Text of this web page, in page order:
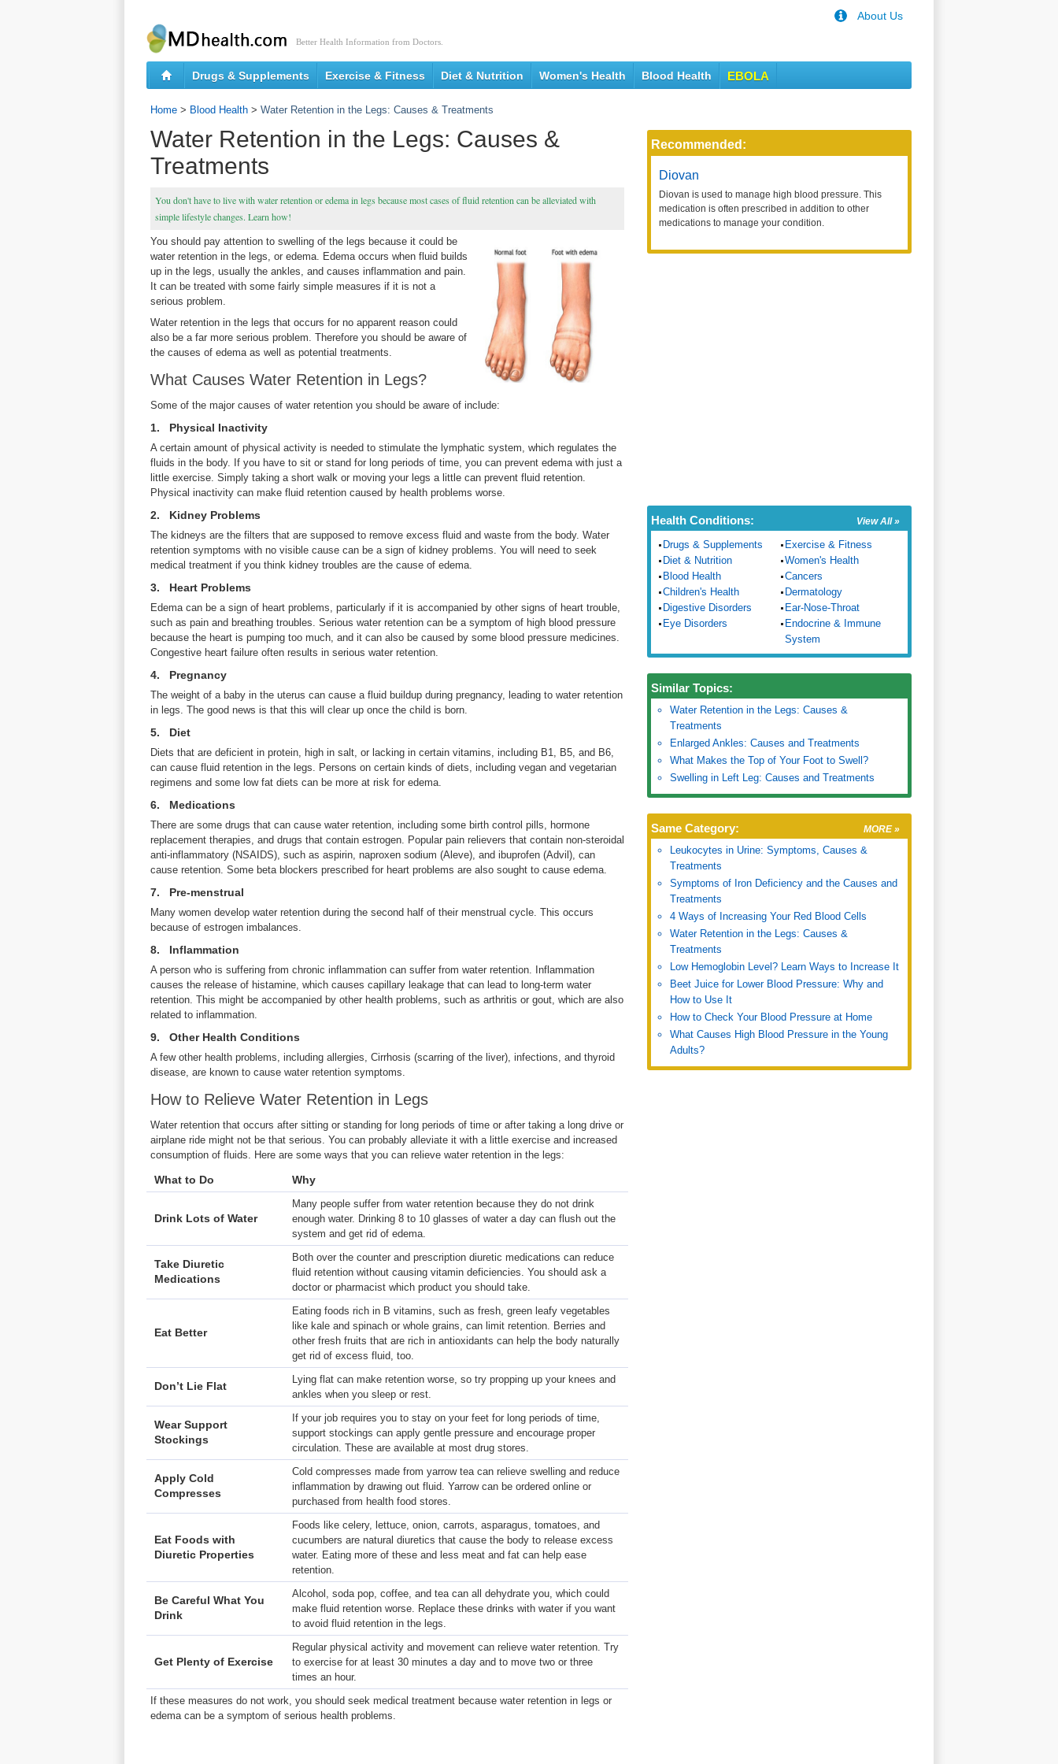
Better Health Information from Doctors.
About Us
Drugs & Supplements Exercise & Fitness Diet & Nutrition Women's Health Blood Health EBOLA
Home > Blood Health > Water Retention in the Legs: Causes & Treatments
Water Retention in the Legs: Causes &
Treatments
You don't have to live with water retention or edema in legs because most cases of fluid retention can be alleviated with
simple lifestyle changes. Learn how!
You should pay attention to swelling of the legs because it could be
water retention in the legs, or edema. Edema occurs when fluid builds
up in the legs, usually the ankles, and causes inflammation and pain.
It can be treated with some fairly simple measures if it is not a
serious problem.
Water retention in the legs that occurs for no apparent reason could
also be a far more serious problem. Therefore you should be aware of
the causes of edema as well as potential treatments.
What Causes Water Retention in Legs?
Some of the major causes of water retention you should be aware of include:
1. Physical Inactivity
A certain amount of physical activity is needed to stimulate the lymphatic system, which regulates the
fluids in the body. If you have to sit or stand for long periods of time, you can prevent edema with just a
little exercise. Simply taking a short walk or moving your legs a little can prevent fluid retention.
Physical inactivity can make fluid retention caused by health problems worse.
2. Kidney Problems
The kidneys are the filters that are supposed to remove excess fluid and waste from the body. Water
retention symptoms with no visible cause can be a sign of kidney problems. You will need to seek
medical treatment if you think kidney troubles are the cause of edema.
3. Heart Problems
Edema can be a sign of heart problems, particularly if it is accompanied by other signs of heart trouble,
such as pain and breathing troubles. Serious water retention can be a symptom of high blood pressure
because the heart is pumping too much, and it can also be caused by some blood pressure medicines.
Congestive heart failure often results in serious water retention.
4. Pregnancy
The weight of a baby in the uterus can cause a fluid buildup during pregnancy, leading to water retention
in legs. The good news is that this will clear up once the child is born.
5. Diet
Diets that are deficient in protein, high in salt, or lacking in certain vitamins, including B1, B5, and B6,
can cause fluid retention in the legs. Persons on certain kinds of diets, including vegan and vegetarian
regimens and some low fat diets can be more at risk for edema.
6. Medications
There are some drugs that can cause water retention, including some birth control pills, hormone
replacement therapies, and drugs that contain estrogen. Popular pain relievers that contain non-steroidal
anti-inflammatory (NSAIDS), such as aspirin, naproxen sodium (Aleve), and ibuprofen (Advil), can
cause retention. Some beta blockers prescribed for heart problems are also sought to cause edema.
7. Pre-menstrual
Many women develop water retention during the second half of their menstrual cycle. This occurs
because of estrogen imbalances.
8. Inflammation
A person who is suffering from chronic inflammation can suffer from water retention. Inflammation
causes the release of histamine, which causes capillary leakage that can lead to long-term water
retention. This might be accompanied by other health problems, such as arthritis or gout, which are also
related to inflammation.
9. Other Health Conditions
A few other health problems, including allergies, Cirrhosis (scarring of the liver), infections, and thyroid
disease, are known to cause water retention symptoms.
How to Relieve Water Retention in Legs
Water retention that occurs after sitting or standing for long periods of time or after taking a long drive or
airplane ride might not be that serious. You can probably alleviate it with a little exercise and increased
consumption of fluids. Here are some ways that you can relieve water retention in the legs:
What to Do Why
Drink Lots of Water
Many people suffer from water retention because they do not drink
enough water. Drinking 8 to 10 glasses of water a day can flush out the
system and get rid of edema.
Take Diuretic
Medications
Both over the counter and prescription diuretic medications can reduce
fluid retention without causing vitamin deficiencies. You should ask a
doctor or pharmacist which product you should take.
Eat Better
Eating foods rich in B vitamins, such as fresh, green leafy vegetables
like kale and spinach or whole grains, can limit retention. Berries and
other fresh fruits that are rich in antioxidants can help the body naturally
get rid of excess fluid, too.
Don’t Lie Flat
Lying flat can make retention worse, so try propping up your knees and
ankles when you sleep or rest.
WearSupport
Stockings
If your job requires you to stay on your feet for long periods of time,
support stockings can apply gentle pressure and encourage proper
circulation. These are available at most drug stores.
Apply Cold
Compresses
Cold compresses made from yarrow tea can relieve swelling and reduce
inflammation by drawing out fluid. Yarrow can be ordered online or
purchased from health food stores.
Eat Foods with
Diuretic Properties
Foods like celery, lettuce, onion, carrots, asparagus, tomatoes, and
cucumbers are natural diuretics that cause the body to release excess
water. Eating more of these and less meat and fat can help ease
retention.
Be Careful What You
Drink
Alcohol, soda pop, coffee, and tea can all dehydrate you, which could
make fluid retention worse. Replace these drinks with water if you want
to avoid fluid retention in the legs.
Get Plenty of Exercise
Regular physical activity and movement can relieve water retention. Try
to exercise for at least 30 minutes a day and to move two or three
times an hour.
If these measures do not work, you should seek medical treatment because water retention in legs or
edema can be a symptom of serious health problems.
Recommended:
Diovan
Diovan is used to manage high blood pressure. This
medication is often prescribed in addition to other
medications to manage your condition.
View All »
Health Conditions:
Drugs & Supplements
Exercise & Fitness
Diet & Nutrition
Women's Health
Blood Health
Cancers
Children's Health
Dermatology
Digestive Disorders
Ear-Nose-Throat
Eye Disorders
Endocrine & Immune
System
Similar Topics:
Water Retention in the Legs: Causes &
Treatments
Enlarged Ankles: Causes and Treatments
What Makes the Top of Your Foot to Swell?
Swelling in Left Leg: Causes and Treatments
MORE »
Same Category:
Leukocytes in Urine: Symptoms, Causes &
Treatments
Symptoms of Iron Deficiency and the Causes and
Treatments
4 Ways of Increasing Your Red Blood Cells
Water Retention in the Legs: Causes &
Treatments
Low Hemoglobin Level? Learn Ways to Increase It
Beet Juice for Lower Blood Pressure: Why and
How to Use It
How to Check Your Blood Pressure at Home
What Causes High Blood Pressure in the Young
Adults?